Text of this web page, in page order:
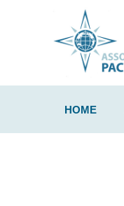
HOME